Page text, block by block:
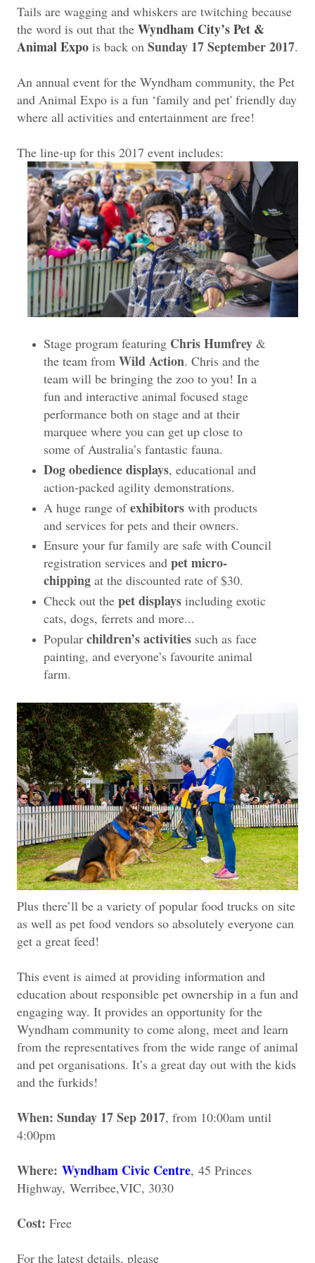
Tails are wagging and whiskers are twitching because
the word is out that the Wyndham City’s Pet &
Animal Expo is back on Sunday 17 September 2017.
An annual event for the Wyndham community, the Pet
and Animal Expo is a fun ‘family and pet' friendly day
where all activities and entertainment are free!
The line-up for this 2017 event includes:
Stage program featuring Chris Humfrey &
the team from Wild Action. Chris and the
team will be bringing the zoo to you! In a
fun and interactive animal focused stage
performance both on stage and at their
marquee where you can get up close to
some of Australia’s fantastic fauna.
Dog obedience displays, educational and
action-packed agility demonstrations.
A huge range ofexhibitorswith products
and services for pets and their owners.
Ensure your fur family are safe with Council
registration services and pet micro-
chippingat the discounted rate of $30.
Check out the pet displaysincluding exotic
cats, dogs, ferrets and more...
Popular children’s activitiessuch as face
painting, and everyone’s favourite animal
farm.
Plus there’ll be a variety of popular food trucks on site
as well as pet food vendors so absolutely everyone can
get a great feed!
This event is aimed at providing information and
education about responsible pet ownership in a fun and
engaging way. It provides an opportunity for the
Wyndham community to come along, meet and learn
from the representatives from the wide range of animal
and pet organisations. It’s a great day out with the kids
and the furkids!
When: Sunday 17 Sep 2017, from 10:00am until
4:00pm
Where: Wyndham Civic Centre, 45 Princes
Highway, Werribee,VIC, 3030
Cost: Free
For the latest details, please